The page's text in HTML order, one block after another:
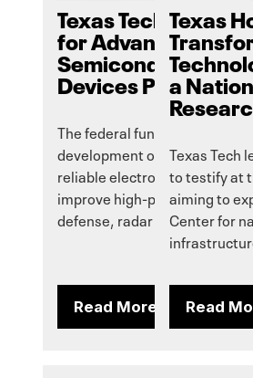
Texas Tech to Earn
for Advanced
Semiconductor
Devices Program
The federal funds will enable
development of high-
reliable electronic devices
improve high-power systems
defense, radar and
Read More
Texas
a
Texas Tech
to testify at
aiming to
Center for
Read